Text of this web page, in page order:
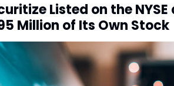
Listed on the
Million of Its Own Stock